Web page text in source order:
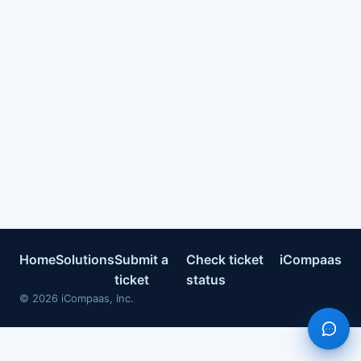
HomeSolutionsSubmit a
ticket
Check ticket
status
iCompaas
© 2026 iCompaas, Inc.